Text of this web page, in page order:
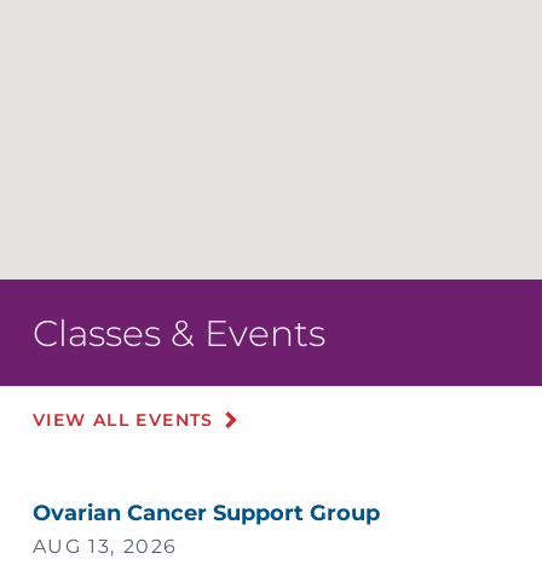
Classes & Events
VIEW ALL EVENTS
Ovarian Cancer Support Group
AUG 13, 2026